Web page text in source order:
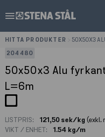
menu
HITTA PRODUKTER
50X50X3
204480
50x50x3 Alu
L=6m
LISTPRIS: 121,50 sek/kg (exkl.
VIKT / ENHET:
1.54 kg/m